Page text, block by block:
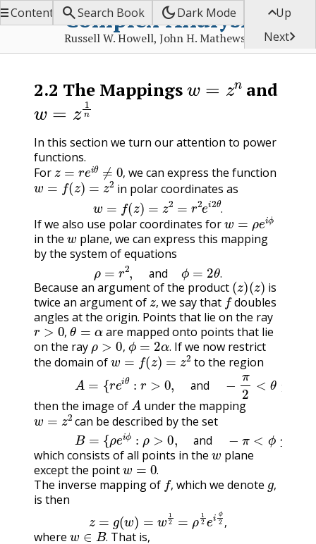
Complex Analysis
Russell W. Howell, John H. Mathews
Contents Search Book dark_modeDark Mode Up
Next
2.2 The Mappings n and
w= z1n
In this section we turn our attention to power
functions.
For
,
z=rei θ≠ , we can express the function
w= f( z)= z2 in polar coordinates as
.
w =f z)=z2=r2ei2θ.
If we also use polar coordinates for ϕ
in the wplane, we can express this mapping
by the system of equations
and
ρ =r2,andϕ
Because an argument of the product ( ) z
is
twice an argument of
,
z,we say thatfdoubles
angles at the origin. Points that lie on the ray
,
r>0, θ=α
are mapped onto points that lie
on the ray
,
ρ>0,
.
ϕ=2α.
If we now restrict
the domain of w=f( z)=z2 to the region
and
(2.2.1)A ={re iθ: r> 0,and −π2<θ
then the image of A under the mapping
w=z 2 can be described by the set
and
(2.2.2)B={ρeiϕ :ρ>0,and
which consists of all points in the
plane
except the point
.
w= 0.
The inverse mapping of ,
f, which we denote ,
is then
,
= ei 2
where .
∈B. That is,